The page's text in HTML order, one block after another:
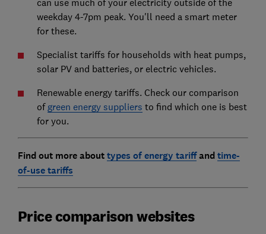
can use much of your electricity outside of the
weekday 4-7pm peak. You'll need a smart meter
for these.
Specialist tariffs for households with heat pumps,
solar PV and batteries, or electric vehicles.
Renewable energy tariffs. Check our comparison
ofgreen energy suppliers to find which one is best
for you.
Find out more abouttypes of energy tariffandtime-
of-use tariffs
Price comparison websites